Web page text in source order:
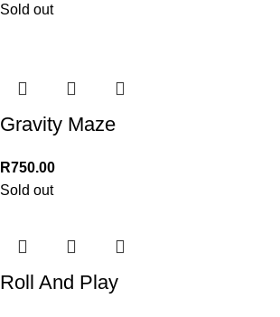
Sold out
Gravity Maze
R750.00
Sold out
Roll And Play